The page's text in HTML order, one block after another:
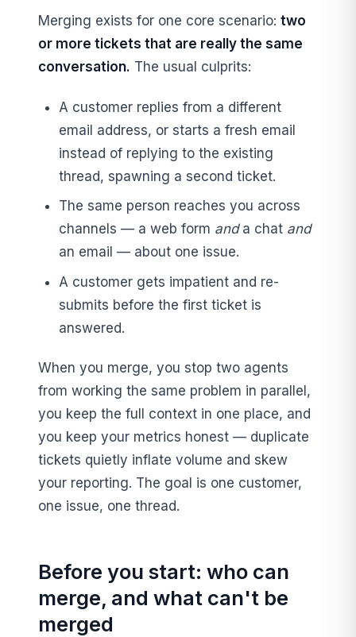
Merging exists for one core scenario: two
or more tickets that are really the same
conversation. The usual culprits:
A customer replies from a different
email address, or starts a fresh email
instead of replying to the existing
thread, spawning a second ticket.
The same person reaches you across
channels — a web form anda chat and
an email — about one issue.
A customer gets impatient and re-
submits before the first ticket is
answered.
When you merge, you stop two agents
from working the same problem in parallel,
you keep the full context in one place, and
you keep your metrics honest — duplicate
tickets quietly inflate volume and skew
your reporting. The goal is one customer,
one issue, one thread.
Before you start: who can
merge, and what can't be
merged